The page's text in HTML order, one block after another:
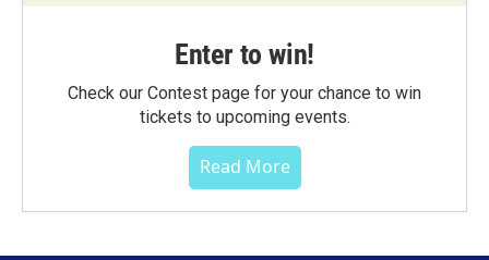
Enter to win!
Check our Contest page for your chance to win
tickets to upcoming events.
Read More